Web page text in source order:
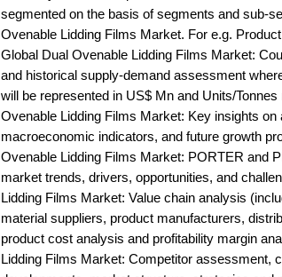
segmented on the basis of segments and sub-
Ovenable Lidding Films Market. For e.g.
Global Dual Ovenable Lidding Films Market:
and historical supply-demand assessment
will be represented in US$ Mn and Units/
Ovenable Lidding Films Market: Key insights
macroeconomic indicators, and future growth
Ovenable Lidding Films Market: PORTER and
market trends, drivers, opportunities, and
Lidding Films Market: Value chain analysis
material suppliers, product manufacturers,
product cost analysis and profitability margin
Lidding Films Market: Competitor assessment,